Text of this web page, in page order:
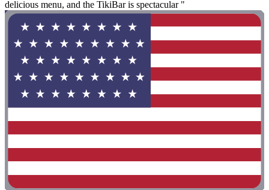
delicious menu, and the TikiBar is spectacular "